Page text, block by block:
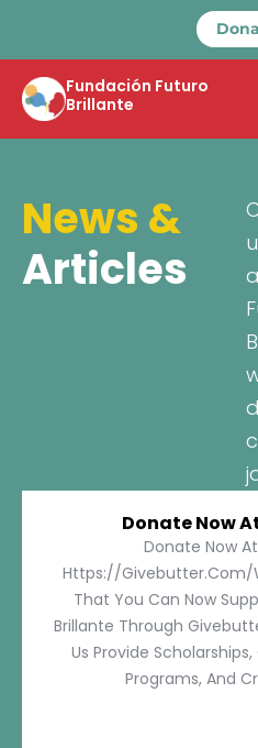
Fundación Futuro
Brillante
News &
Articles
Donate Now
Donate Now
Https://givebutter.com/
That You Can Now
Brillante Through
Us Provide
Programs, And